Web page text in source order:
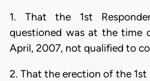
1. That the 1st
questioned was at the time
April, 2007, not qualified to
2. That the erection of the